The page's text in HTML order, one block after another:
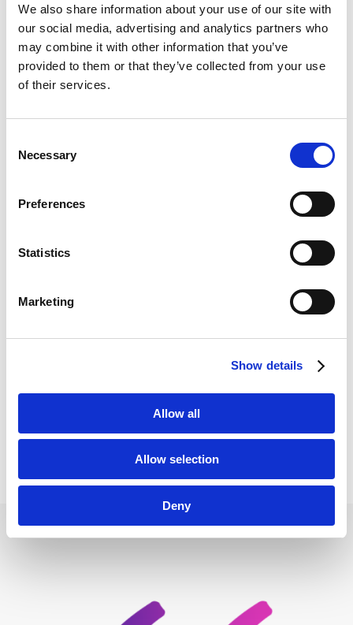
We also share information about your use of our site with
our social media, advertising and analytics partners who
may combine it with other information that you’ve
provided to them or that they’ve collected from your use
of their services.
Selection
Necessary
Preferences
Statistics
Marketing
Show details
Allow all
Allow selection
Deny
Local SEO (Google Maps) Management
Performance Monitoring
VISIT WEBSITE